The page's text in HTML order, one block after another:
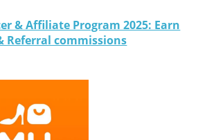
& Affiliate Program 2025: Earn
Referral commissions